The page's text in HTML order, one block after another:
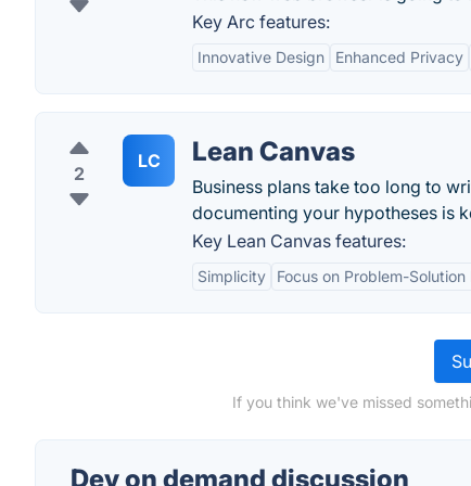
Key Arc features:
Innovative Design Enhanced Privacy
2
LC Lean Canvas
Business plans take too long to
documenting your hypotheses is
Key Lean Canvas features:
Simplicity Focus on Problem-Solution
If you think we've missed
Dev on demand discussion